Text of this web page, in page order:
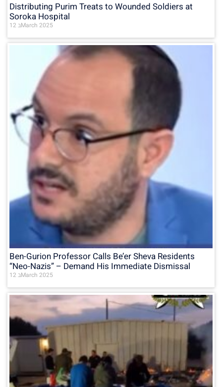
Distributing Purim Treats to Wounded Soldiers at
Soroka Hospital
12 בMarch 2025
Ben-Gurion Professor Calls Be’er Sheva Residents
“Neo-Nazis” – Demand His Immediate Dismissal
12 בMarch 2025